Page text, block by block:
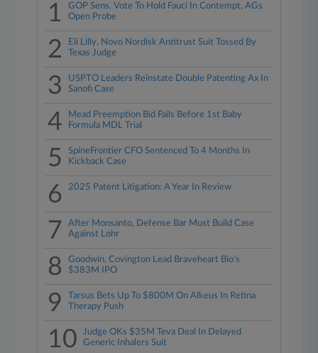
1
GOP Sens. Vote To Hold Fauci In Contempt, AGs
Open Probe
2
Eli Lilly, Novo Nordisk Antitrust Suit Tossed By
Texas Judge
3
USPTO Leaders Reinstate Double Patenting Ax In
Sanofi Case
4
Mead Preemption Bid Fails Before 1st Baby
Formula MDL Trial
5
SpineFrontier CFO Sentenced To 4 Months In
Kickback Case
6 2025 Patent Litigation: A Year In Review
7
After Monsanto, Defense Bar Must Build Case
Against Lohr
8
Goodwin, Covington Lead Braveheart Bio's
$383M IPO
9
Tarsus Bets Up To $800M On Alkeus In Retina
Therapy Push
10
Judge OKs $35M Teva Deal In Delayed
Generic Inhalers Suit